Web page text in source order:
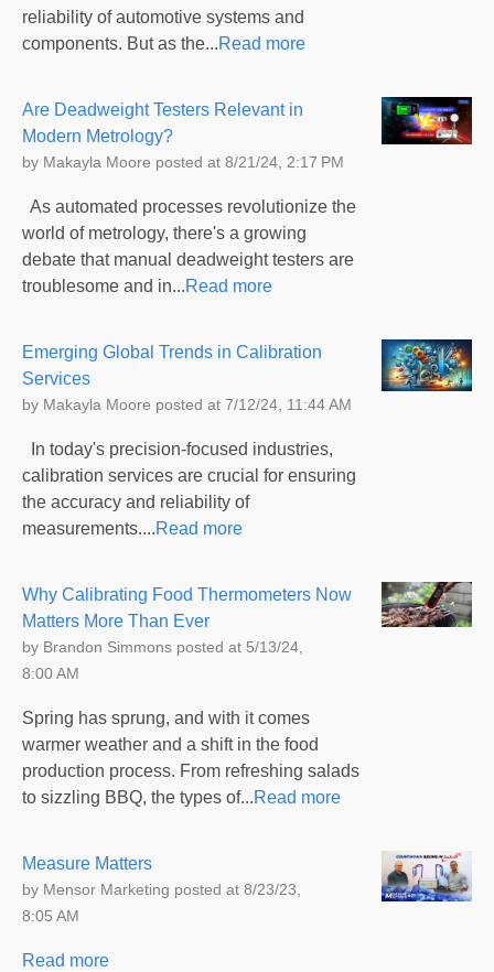
reliability of automotive systems and
components. But as the...Read more
Are Deadweight Testers Relevant in
Modern Metrology?
by Makayla Moore posted at 8/21/24, 2:17 PM
As automated processes revolutionize the
world of metrology, there's a growing
debate that manual deadweight testers are
troublesome and in...Read more
Emerging Global Trends in Calibration
Services
by Makayla Moore posted at 7/12/24, 11:44 AM
In today's precision-focused industries,
calibration services are crucial for ensuring
the accuracy and reliability of
measurements....Read more
Why Calibrating Food Thermometers Now
Matters More Than Ever
by Brandon Simmons posted at 5/13/24,
8:00 AM
Spring has sprung, and with it comes
warmer weather and a shift in the food
production process. From refreshing salads
to sizzling BBQ, the types of...Read more
Measure Matters
by Mensor Marketing posted at 8/23/23,
8:05 AM
Read more